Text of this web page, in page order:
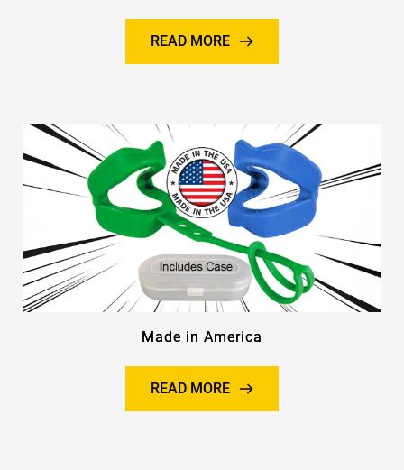
READ MORE
Made in America
READ MORE